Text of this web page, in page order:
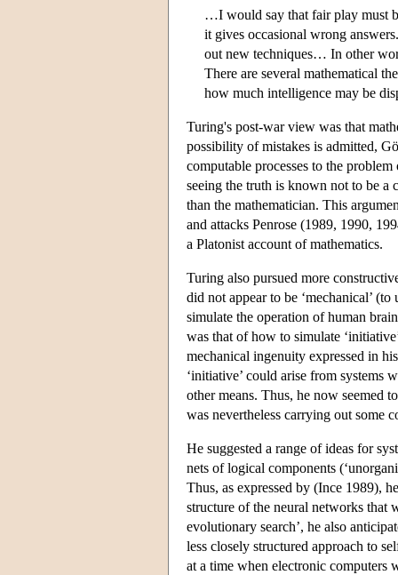
…I would say that fair play must
it gives occasional wrong
out new techniques… In other
There are several mathematical
how much intelligence may be
Turing's post-war view was that
possibility of mistakes is admitted,
computable processes to the
seeing the truth is known not to be a
than the mathematician. This
and attacks Penrose (1989, 1990,
a Platonist account of mathematics.
Turing also pursued more
did not appear to be ‘mechanical’
simulate the operation of human
was that of how to simulate
mechanical ingenuity expressed in
‘initiative’ could arise from systems
other means. Thus, he now seemed
was nevertheless carrying out some
He suggested a range of ideas for
nets of logical components
Thus, as expressed by (Ince 1989),
structure of the neural networks that
evolutionary search’, he also
less closely structured approach to
at a time when electronic computers